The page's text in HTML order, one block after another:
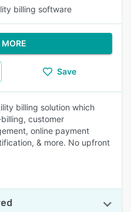
billing software
MORE
Save
billing solution which
customer
online payment
& more. No upfront